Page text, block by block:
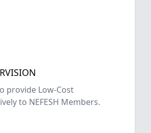
provide Low-Cost
to NEFESH Members.